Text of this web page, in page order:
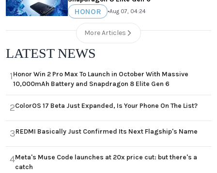
HONOR •Aug 07, 04:24
More Articles
LATEST NEWS
1Honor Win 2 Pro Max To Launch in October With Massive
10,000mAh Battery and Snapdragon 8 Elite Gen 6
2ColorOS 17 Beta Just Expanded, Is Your Phone On The List?
3REDMI Basically Just Confirmed Its Next Flagship's Name
4Meta's Muse Code launches at 20x price cut: but there's a
catch